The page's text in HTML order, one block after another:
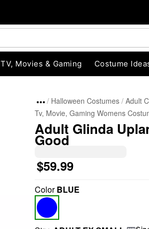
TV, Movies & Gaming Costume
Halloween Costumes Adult
Tv, Movie, Gaming Womens
Adult Glinda
Good
$59.99
ColorBLUE